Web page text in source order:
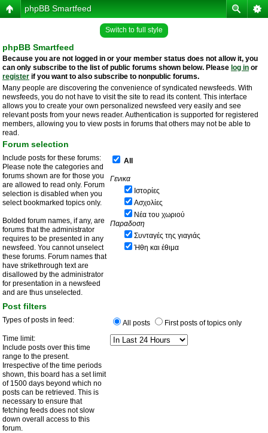
phpBB Smartfeed
Switch to full style
phpBB Smartfeed
Because you are not logged in or your member status does not allow it, you
can only subscribe to the list of public forums shown below. Please log in or
register if you want to also subscribe to nonpublic forums.
Many people are discovering the convenience of syndicated newsfeeds. With
newsfeeds, you do not have to visit the site to read its content. This interface
allows you to create your own personalized newsfeed very easily and see
relevant posts from your news reader. Authentication is supported for registered
members, allowing you to view posts in forums that others may not be able to
read.
Forum selection
Include posts for these forums:
Please note the categories and
forums shown are for those you
are allowed to read only. Forum
selection is disabled when you
select bookmarked topics only.
Bolded forum names, if any, are
forums that the administrator
requires to be presented in any
newsfeed. You cannot unselect
these forums. Forum names that
have strikethrough text are
disallowed by the administrator
for presentation in a newsfeed
and are thus unselected.
All
Γενικα
Ιστορίες
Ασχολίες
Νέα του χωριού
Παραδοση
Συνταγές της γιαγιάς
Ήθη και έθιμα
Post filters
Types of posts in feed: All posts
First posts of topics only
Time limit:
Include posts over this time
range to the present.
Irrespective of the time periods
shown, this board has a set limit
of 1500 days beyond which no
posts can be retrieved. This is
necessary to ensure that
fetching feeds does not slow
down overall access to this
forum.